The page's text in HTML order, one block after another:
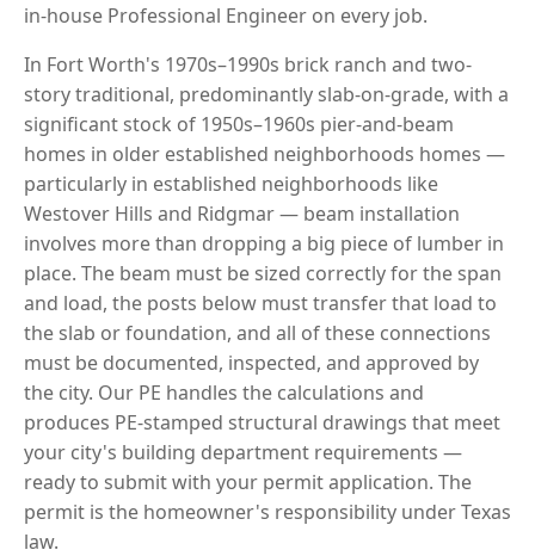
in-house Professional Engineer on every job.
In Fort Worth's 1970s–1990s brick ranch and two-
story traditional, predominantly slab-on-grade, with a
significant stock of 1950s–1960s pier-and-beam
homes in older established neighborhoods homes —
particularly in established neighborhoods like
Westover Hills and Ridgmar — beam installation
involves more than dropping a big piece of lumber in
place. The beam must be sized correctly for the span
and load, the posts below must transfer that load to
the slab or foundation, and all of these connections
must be documented, inspected, and approved by
the city. Our PE handles the calculations and
produces PE-stamped structural drawings that meet
your city's building department requirements —
ready to submit with your permit application. The
permit is the homeowner's responsibility under Texas
law.